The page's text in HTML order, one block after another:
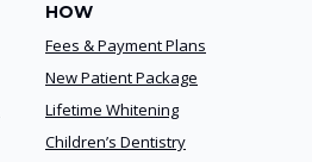
HOW
Fees & Payment Plans
New Patient Package
Lifetime Whitening
Children’s Dentistry